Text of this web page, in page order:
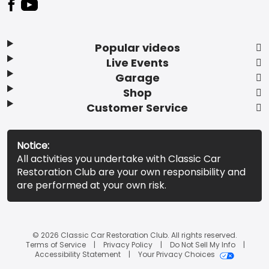
Popular videos
Live Events
Garage
Shop
Customer Service
Notice:
All activities you undertake with Classic Car
Restoration Club are your own responsibility and
are performed at your own risk.
© 2026 Classic Car Restoration Club. All rights reserved.
Terms of Service
Privacy Policy
Do Not Sell My Info
Accessibility Statement
Your Privacy Choices